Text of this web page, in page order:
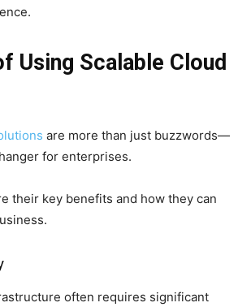
Using Scalable Cloud
are more than just buzzwords—
for enterprises.
their key benefits and how they can
often requires significant